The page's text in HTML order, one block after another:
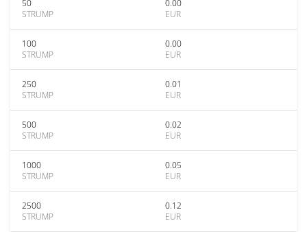
50
STRUMP
0.00
EUR
100
STRUMP
0.00
EUR
250
STRUMP
0.01
EUR
500
STRUMP
0.02
EUR
1000
STRUMP
0.05
EUR
2500
STRUMP
0.12
EUR